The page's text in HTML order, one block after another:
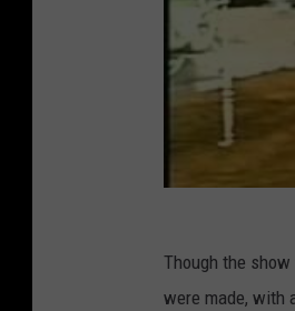
Though the
were made, with